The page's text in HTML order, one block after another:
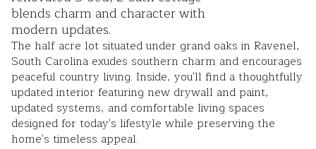
blends charm and character with
modern updates.
The half acre lot situated under grand oaks in Ravenel,
South Carolina exudes southern charm and encourages
peaceful country living. Inside, you'll find a thoughtfully
updated interior featuring new drywall and paint,
updated systems, and comfortable living spaces
designed for today's lifestyle while preserving the
home's timeless appeal.